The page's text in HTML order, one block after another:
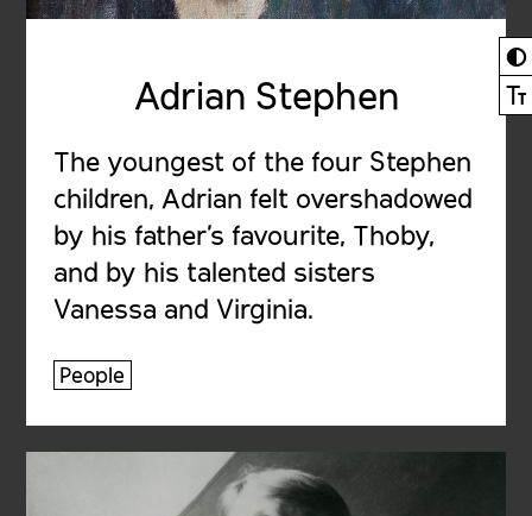
◐
Ⓣ
Adrian Stephen
The youngest of the four Stephen
children, Adrian felt overshadowed
by his father’s favourite, Thoby,
and by his talented sisters
Vanessa and Virginia.
People